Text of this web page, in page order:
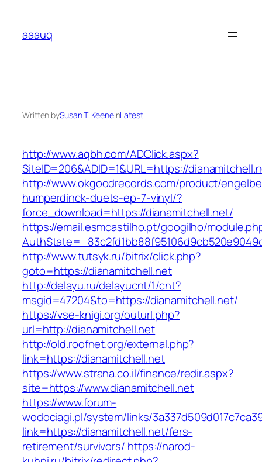
content
aaauq
Written bySusan T. KeeneinLatest
http://www.aqbh.com/ADClick.aspx?
SiteID=206&ADID=1&URL=https://
http://www.okgoodrecords.com/product/
humperdinck-duets-ep-7-vinyl/?
force_download=https://dianamitchell.net/
https://email.esmcastilho.pt/googilho/
http://www.tutsyk.ru/bitrix/click.php?
goto=https://dianamitchell.net
http://delayu.ru/delayucnt/1/cnt?
msgid=47204&to=https://dianamitchell.net/
https://vse-knigi.org/outurl.php?
url=http://dianamitchell.net
http://old.roofnet.org/external.php?
link=https://dianamitchell.net
https://www.strana.co.il/finance/redir.aspx?
site=https://www.dianamitchell.net
https://www.forum-
wodociagi.pl/system/links/
link=https://dianamitchell.net/fers-
retirement/survivors/ https://narod-